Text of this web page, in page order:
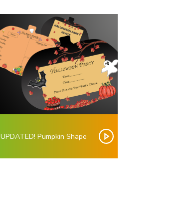
UPDATED! Pumpkin Shape